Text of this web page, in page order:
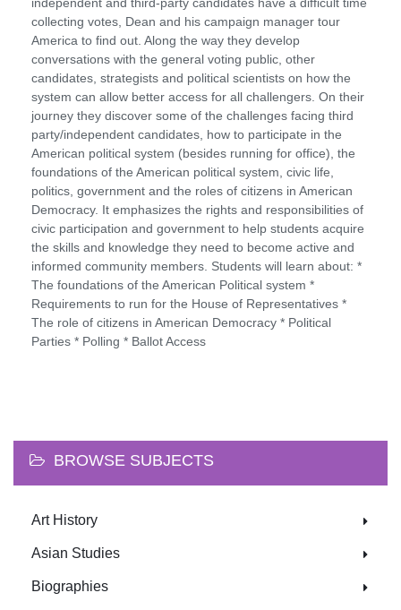
collecting votes, Dean and his campaign manager tour
America to find out. Along the way they develop
conversations with the general voting public, other
candidates, strategists and political scientists on how the
system can allow better access for all challengers. On their
journey they discover some of the challenges facing third
party/independent candidates, how to participate in the
American political system (besides running for office), the
foundations of the American political system, civic life,
politics, government and the roles of citizens in American
Democracy. It emphasizes the rights and responsibilities of
civic participation and government to help students acquire
the skills and knowledge they need to become active and
informed community members. Students will learn about: *
The foundations of the American Political system *
Requirements to run for the House of Representatives *
The role of citizens in American Democracy * Political
Parties * Polling * Ballot Access
BROWSE SUBJECTS
Art History
Asian Studies
Biographies